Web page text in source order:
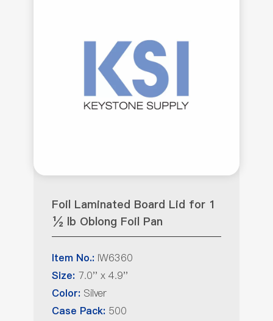
Foil Laminated Board Lid for 1
½ lb Oblong Foil Pan
Item No.: IW6360
Size: 7.0'' x 4.9''
Color: Silver
Case Pack: 500